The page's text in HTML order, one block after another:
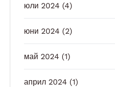
юли 2024 (4)
юни 2024 (2)
май 2024 (1)
април 2024 (1)